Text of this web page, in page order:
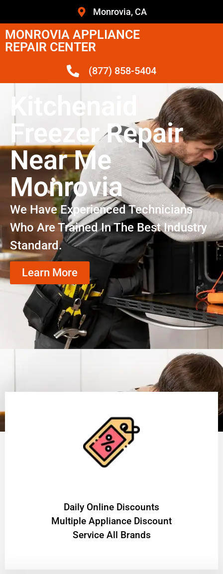
Monrovia, CA
MONROVIA APPLIANCE
REPAIR CENTER
(877) 858-5404
Kitchenaid
Freezer Repair
Near Me
Monrovia
We Have Experienced Technicians
Who Are Trained In The Best Industry
Standard.
Learn More
​Daily Online Discounts
Multiple Appliance Discount
Service All Brands